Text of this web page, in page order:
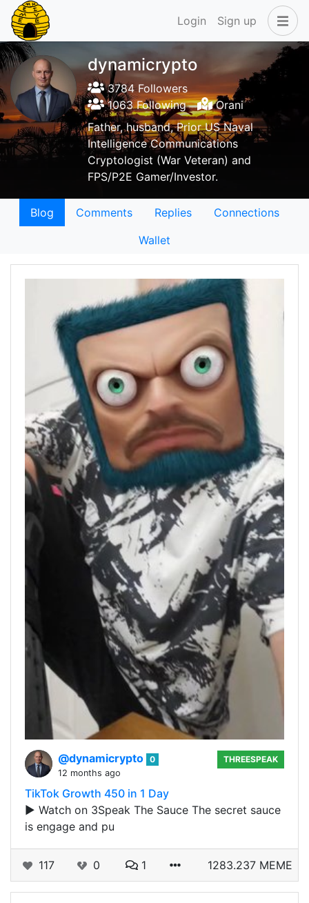
Login Sign up
dynamicrypto
3784 Followers
1063 Following
Orani
Father, husband, Prior US Naval
Intelligence Communications
Cryptologist (War Veteran) and
FPS/P2E Gamer/Investor.
Blog Comments Replies
Connections
Wallet
@dynamicrypto 0
12 months ago
THREESPEAK
TikTok Growth 450 in 1 Day
▶️ Watch on 3Speak The Sauce The secret sauce
is engage and pu
117 0 1 1283.237 MEME